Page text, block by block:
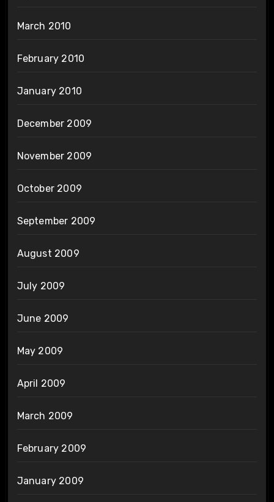
March 2010
February 2010
January 2010
December 2009
November 2009
October 2009
September 2009
August 2009
July 2009
June 2009
May 2009
April 2009
March 2009
February 2009
January 2009